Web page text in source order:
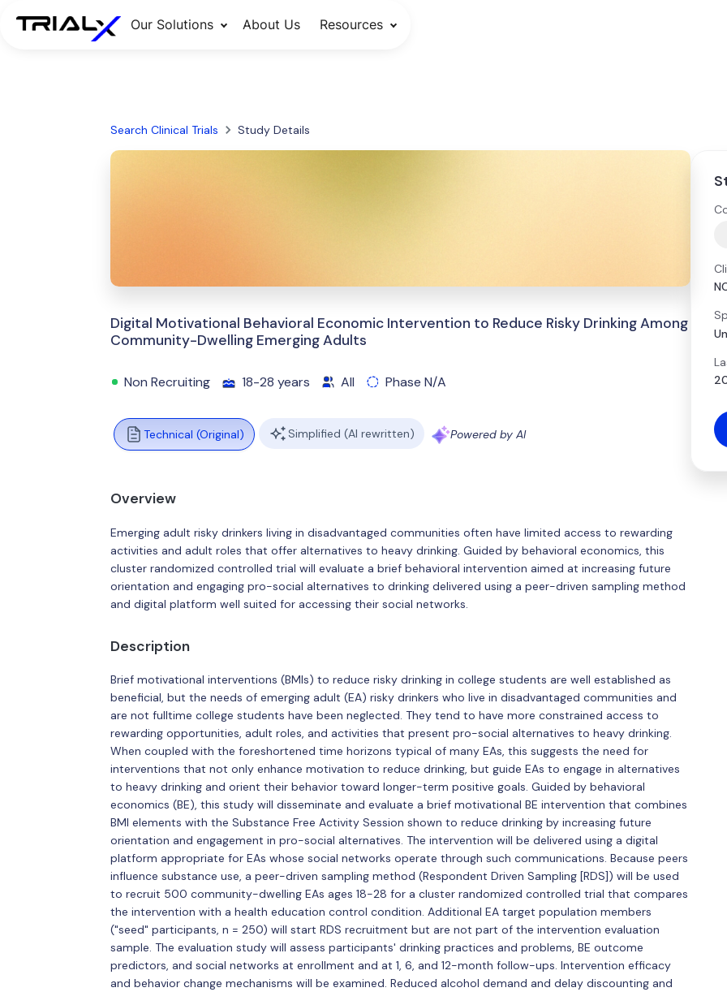
Our Solutions About Us Resources
Search Clinical Trials Study Details
Digital Motivational Behavioral Economic Intervention to Reduce Risky Drinking Among
Community-Dwelling Emerging Adults
Non Recruiting 18-28 years All Phase N/A
Technical (Original) Simplified (AI rewritten) Powered by AI
Overview
Emerging adult risky drinkers living in disadvantaged communities often have limited access to rewarding
activities and adult roles that offer alternatives to heavy drinking. Guided by behavioral economics, this
cluster randomized controlled trial will evaluate a brief behavioral intervention aimed at increasing future
orientation and engaging pro-social alternatives to drinking delivered using a peer-driven sampling method
and digital platform well suited for accessing their social networks.
Description
Brief motivational interventions (BMIs) to reduce risky drinking in college students are well established as
beneficial, but the needs of emerging adult (EA) risky drinkers who live in disadvantaged communities and
are not fulltime college students have been neglected. They tend to have more constrained access to
rewarding opportunities, adult roles, and activities that present pro-social alternatives to heavy drinking.
When coupled with the foreshortened time horizons typical of many EAs, this suggests the need for
interventions that not only enhance motivation to reduce drinking, but guide EAs to engage in alternatives
to heavy drinking and orient their behavior toward longer-term positive goals. Guided by behavioral
economics (BE), this study will disseminate and evaluate a brief motivational BE intervention that combines
BMI elements with the Substance Free Activity Session shown to reduce drinking by increasing future
orientation and engagement in pro-social alternatives. The intervention will be delivered using a digital
platform appropriate for EAs whose social networks operate through such communications. Because peers
influence substance use, a peer-driven sampling method (Respondent Driven Sampling [RDS]) will be used
to recruit 500 community-dwelling EAs ages 18-28 for a cluster randomized controlled trial that compares
the intervention with a health education control condition. Additional EA target population members
("seed" participants, n = 250) will start RDS recruitment but are not part of the intervention evaluation
sample. The evaluation study will assess participants' drinking practices and problems, BE outcome
predictors, and social networks at enrollment and at 1, 6, and 12-month follow-ups. Intervention efficacy
and behavior change mechanisms will be examined. Reduced alcohol demand and delay discounting and